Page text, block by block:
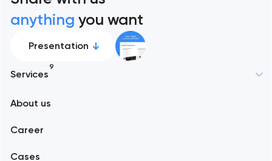
anything you want
Presentation
Services
9
About us
Career
Cases
Alexandria